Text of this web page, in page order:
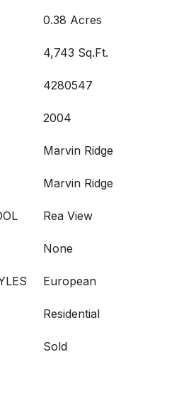
0.38 Acres
4,743 Sq.Ft.
4280547
2004
Marvin Ridge
Marvin Ridge
Rea View
None
European
Residential
Sold